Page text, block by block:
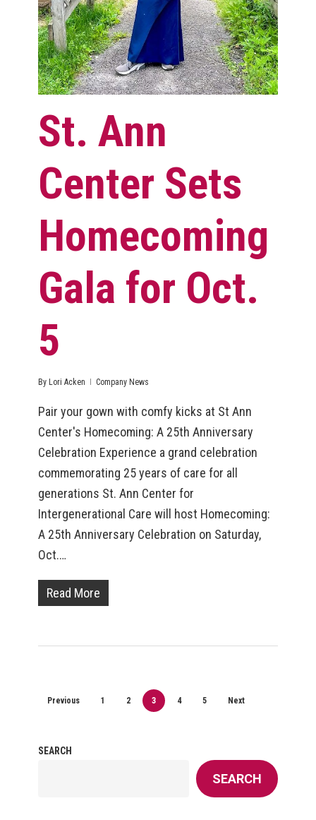
St. Ann
Center Sets
Homecoming
Gala for Oct.
5
By Lori Acken Company News
Pair your gown with comfy kicks at St Ann
Center's Homecoming: A 25th Anniversary
Celebration Experience a grand celebration
commemorating 25 years of care for all
generations St. Ann Center for
Intergenerational Care will host Homecoming:
A 25th Anniversary Celebration on Saturday,
Oct.…
Read More
Previous 1 2 3 4 5 Next
SEARCH
SEARCH